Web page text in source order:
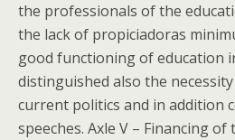
the professionals of the
the lack of propiciadoras
good functioning of education
distinguished also the
current politics and in addition
speeches. Axle V – Financing of